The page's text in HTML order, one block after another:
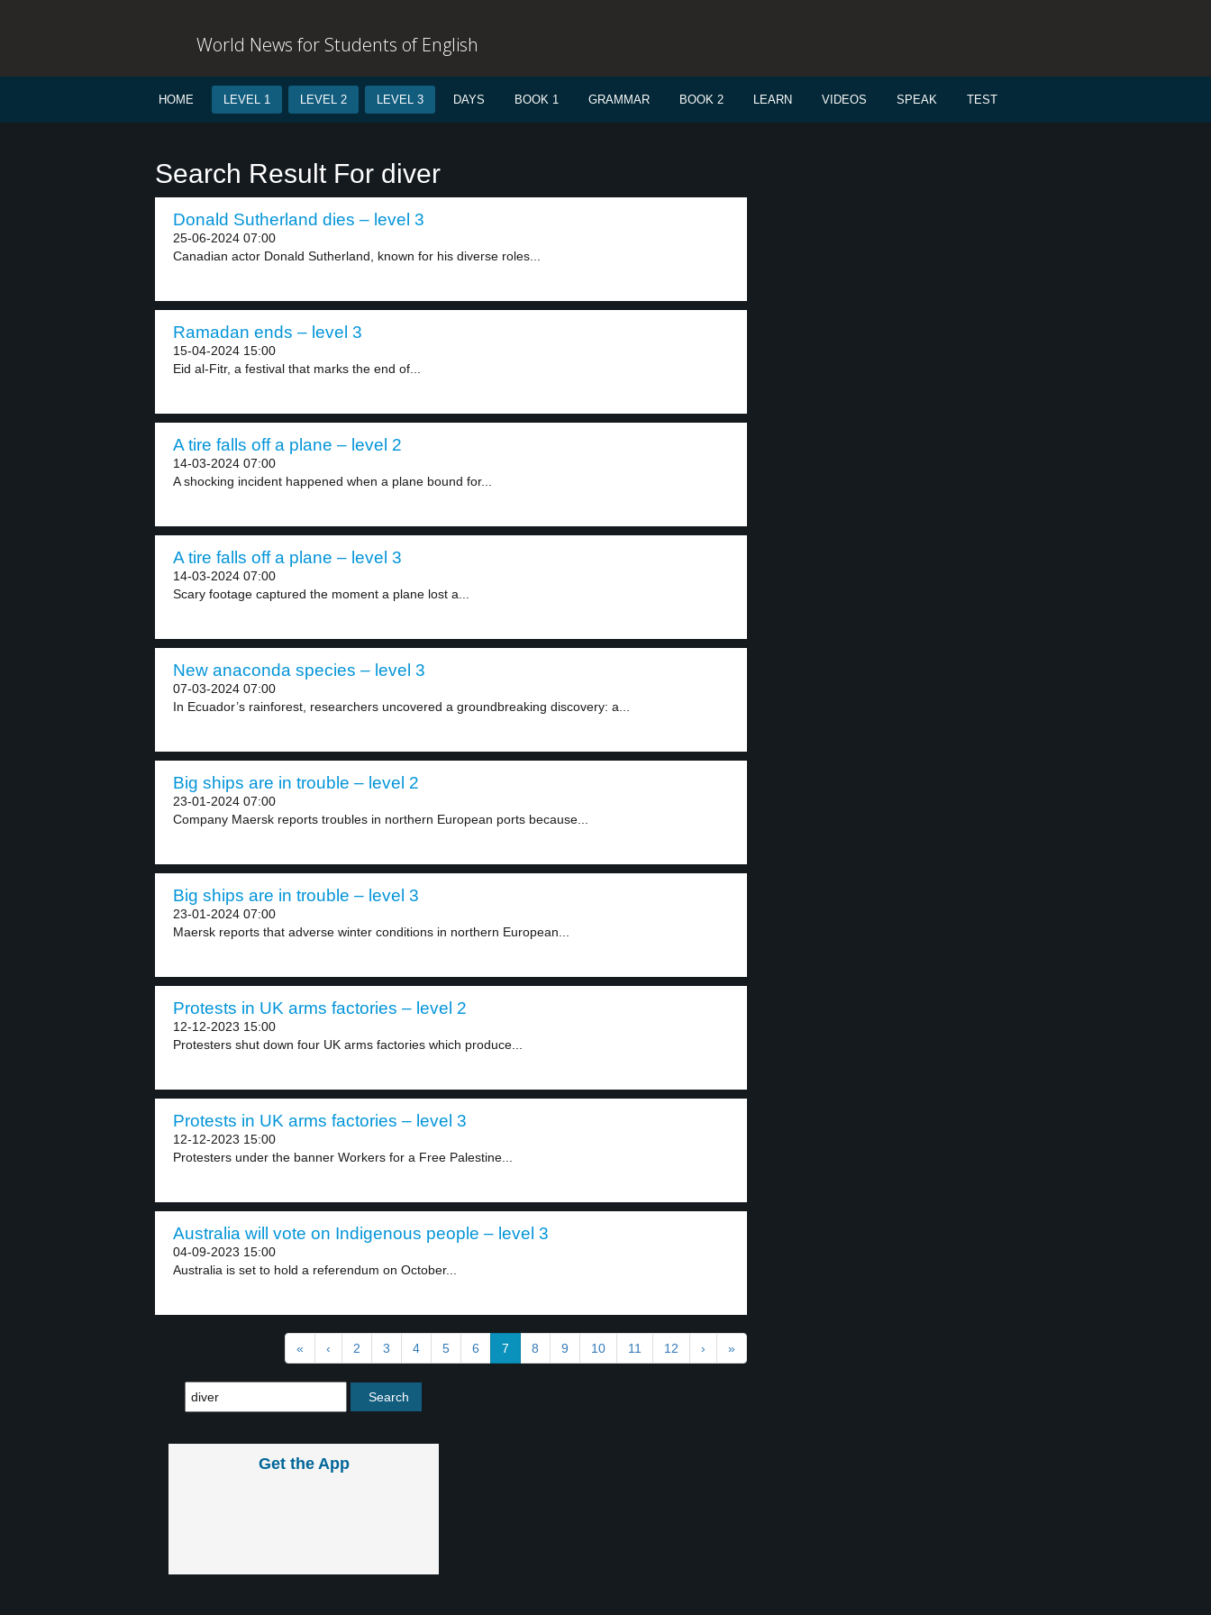
World News for Students of English
HOME LEVEL 1 LEVEL 2 LEVEL 3 DAYS BOOK 1 GRAMMAR BOOK 2 LEARN VIDEOS SPEAK TEST
Search Result For diver
Donald Sutherland dies – level 3
25-06-2024 07:00
Canadian actor Donald Sutherland, known for his diverse roles...
Ramadan ends – level 3
15-04-2024 15:00
Eid al-Fitr, a festival that marks the end of...
A tire falls off a plane – level 2
14-03-2024 07:00
A shocking incident happened when a plane bound for...
A tire falls off a plane – level 3
14-03-2024 07:00
Scary footage captured the moment a plane lost a...
New anaconda species – level 3
07-03-2024 07:00
In Ecuador’s rainforest, researchers uncovered a groundbreaking discovery: a...
Big ships are in trouble – level 2
23-01-2024 07:00
Company Maersk reports troubles in northern European ports because...
Big ships are in trouble – level 3
23-01-2024 07:00
Maersk reports that adverse winter conditions in northern European...
Protests in UK arms factories – level 2
12-12-2023 15:00
Protesters shut down four UK arms factories which produce...
Protests in UK arms factories – level 3
12-12-2023 15:00
Protesters under the banner Workers for a Free Palestine...
Australia will vote on Indigenous people – level 3
04-09-2023 15:00
Australia is set to hold a referendum on October...
« ‹ 2 3 4 5 6 7 8 9 10 11 12 › »
Get the App